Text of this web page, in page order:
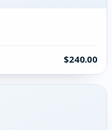
$240.00